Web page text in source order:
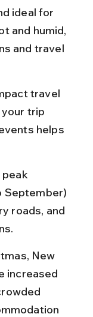
ideal for
and humid,
and travel
travel
trip
helps
peak
September)
roads, and
New
increased